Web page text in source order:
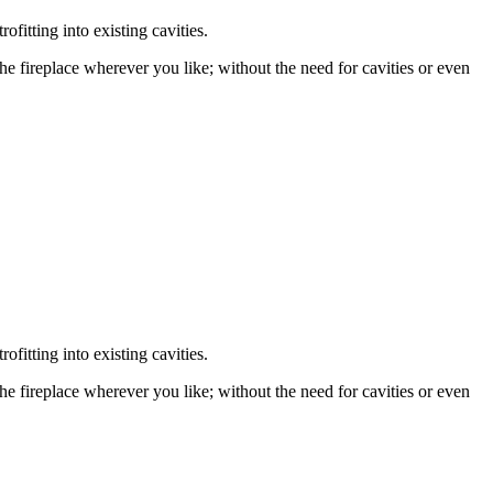
into existing cavities.
fireplace wherever you like; without the need for cavities or even
into existing cavities.
fireplace wherever you like; without the need for cavities or even